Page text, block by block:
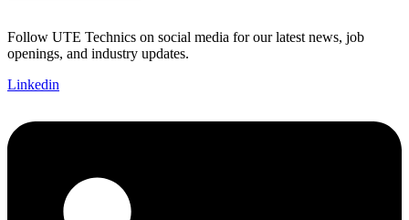
Follow UTE Technics on social media for our latest news, job
openings, and industry updates.
Linkedin